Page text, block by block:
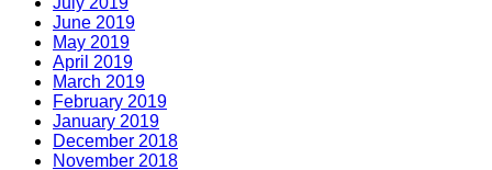
June 2019
May 2019
April 2019
March 2019
February 2019
January 2019
December 2018
November 2018